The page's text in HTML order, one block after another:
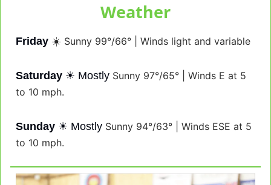
Weather
Friday ☀️ Sunny 99°/66° | Winds light and variable
Saturday ☀ Mostly Sunny 97°/65° | Winds E at 5
to 10 mph.
Sunday ☀ Mostly Sunny 94°/63° | Winds ESE at 5
to 10 mph.